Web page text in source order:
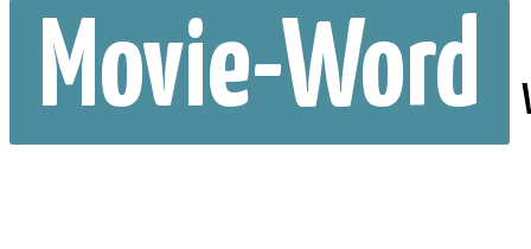
Movie-Word